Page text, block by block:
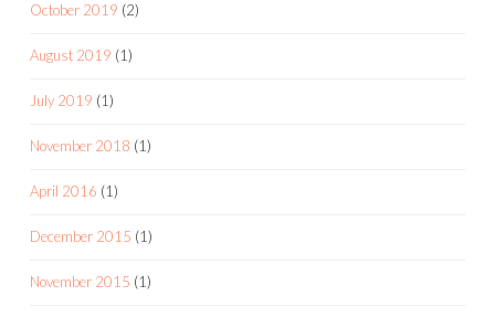
October 2019 (2)
August 2019 (1)
July 2019 (1)
November 2018 (1)
April 2016 (1)
December 2015 (1)
November 2015 (1)